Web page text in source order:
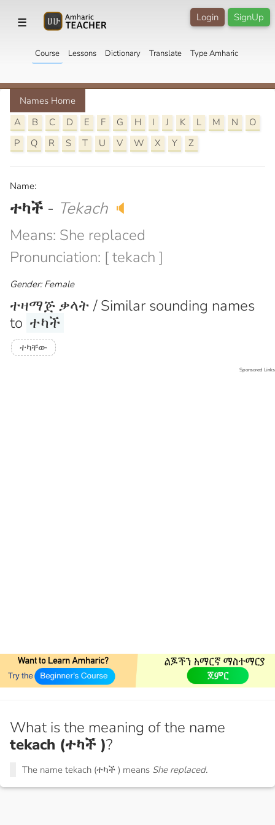
☰ SignUp
Login
Course Lessons Dictionary Translate Type Amharic
Names Home
A
B C D E F G H I J K L M N
O
P
Q R S T U V W X Y Z
Name:
ተካች - Tekach 🔈
Means: She replaced
Pronunciation: [ tekach ]
Gender: Female
ተዛማጅ ቃላት / Similar sounding names
to ተካች
ተካቸው
Sponsored Links
What is the meaning of the name
tekach (ተካች )?
The name tekach (ተካች ) means She replaced.